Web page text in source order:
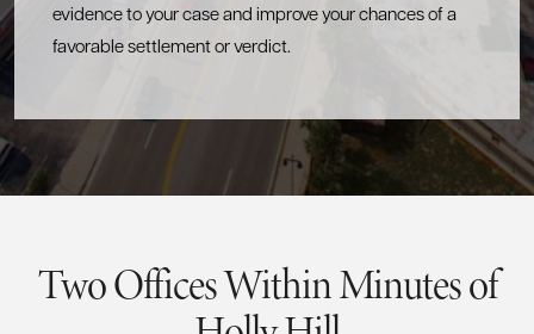
evidence to your case and improve your chances of a
favorable settlement or verdict.
Two Offices Within Minutes of